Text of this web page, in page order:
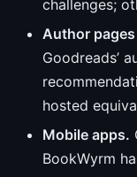
challenges;
Author
Goodreads’
hosted
Mobile apps.
BookWyrm